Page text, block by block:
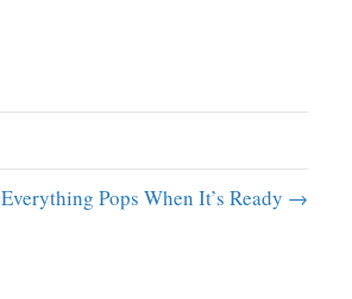
Everything Pops When It’s Ready →